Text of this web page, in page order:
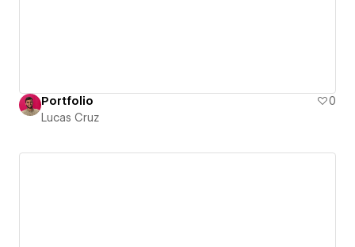
Portfolio
0
Lucas Cruz